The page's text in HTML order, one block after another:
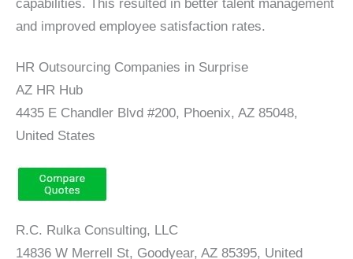
capabilities. This resulted in better talent management
and improved employee satisfaction rates.
HR Outsourcing Companies in Surprise
AZ HR Hub
4435 E Chandler Blvd #200, Phoenix, AZ 85048,
United States
R.C. Rulka Consulting, LLC
14836 W Merrell St, Goodyear, AZ 85395, United